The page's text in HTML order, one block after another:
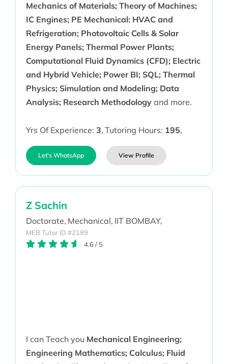
Mechanics of Materials; Theory of Machines;
IC Engines; PE Mechanical: HVAC and
Refrigeration; Photovoltaic Cells & Solar
Energy Panels; Thermal Power Plants;
Computational Fluid Dynamics (CFD); Electric
and Hybrid Vehicle; Power BI; SQL; Thermal
Physics; Simulation and Modeling; Data
Analysis; Research Methodologyand more.
Yrs Of Experience: 3, Tutoring Hours: 195,
Let's WhatsApp View Profile
Z Sachin
Doctorate, Mechanical, IIT BOMBAY,
MEB Tutor ID #2189
4.6/ 5
I can Teach you Mechanical Engineering;
Engineering Mathematics; Calculus; Fluid